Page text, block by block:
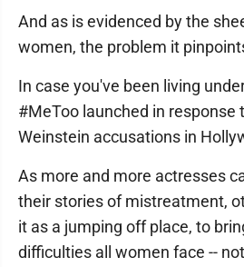
And as is evidenced by the
women, the problem it
In case you've been living
#MeToo launched in response
Weinstein accusations in
As more and more actresses
their stories of mistreatment,
it as a jumping off place, to
difficulties all women face --